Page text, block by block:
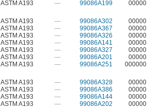
ASTM A193 — 99086A199
00000
ASTM A193 — 99086A302
00000
ASTM A193 — 99086A367
00000
ASTM A193 — 99086A326
00000
ASTM A193 — 99086A141
00000
ASTM A193 — 99086A327
00000
ASTM A193 — 99086A201
00000
ASTM A193 — 99086A251
000000
ASTM A193 — 99086A328
00000
ASTM A193 — 99086A386
00000
ASTM A193 — 99086A144
00000
ASTM A193 — 99086A202
00000